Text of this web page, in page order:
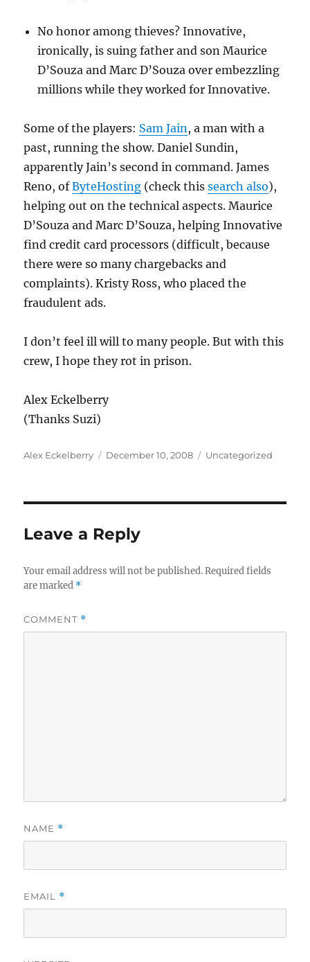
No honor among thieves? Innovative,
ironically, is suing father and son Maurice
D’Souza and Marc D’Souza over embezzling
millions while they worked for Innovative.
Some of the players: Sam Jain, a man with a
past, running the show. Daniel Sundin,
apparently Jain’s second in command. James
Reno, ofByteHosting (check thissearch also),
helping out on the technical aspects. Maurice
D’Souza and Marc D’Souza, helping Innovative
find credit card processors (difficult, because
there were so many chargebacks and
complaints). Kristy Ross, who placed the
fraudulent ads.
I don’t feel ill will to many people. But with this
crew, I hope they rot in prison.
Alex Eckelberry
(Thanks Suzi)
Author
Alex Eckelberry
Posted
December 10, 2008 Categories
Uncategorized
Leave a Reply
Your email address will not be published. Required fields
are marked *
COMMENT *
NAME *
EMAIL *